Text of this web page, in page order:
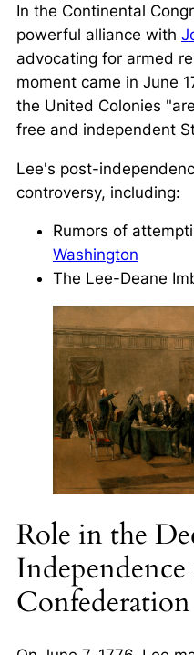
In the Continental
powerful alliance with
advocating for armed
moment came in June
the United Colonies
free and independent
Lee's post-
controversy, including:
Rumors of
Washington
The Lee-Deane
Role in the
Confederation